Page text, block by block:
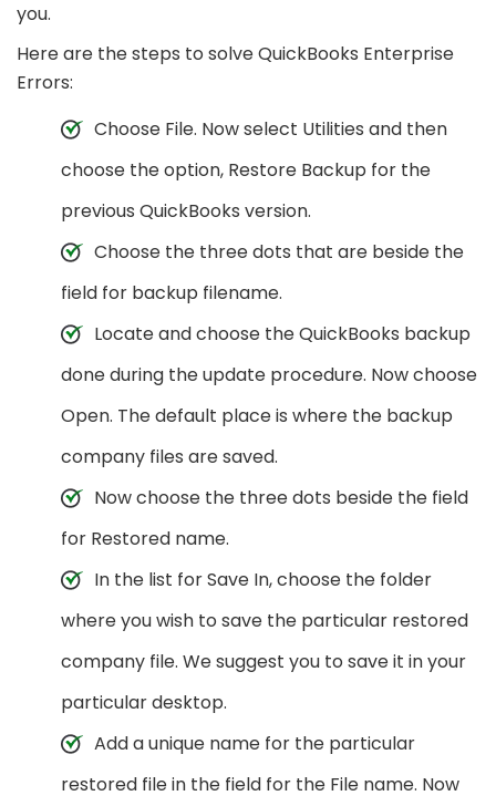
you.
Here are the steps to solve QuickBooks Enterprise
Errors:
Choose File. Now select Utilities and then
choose the option, Restore Backup for the
previous QuickBooks version.
Choose the three dots that are beside the
field for backup filename.
Locate and choose the QuickBooks backup
done during the update procedure. Now choose
Open. The default place is where the backup
company files are saved.
Now choose the three dots beside the field
for Restored name.
In the list for Save In, choose the folder
where you wish to save the particular restored
company file. We suggest you to save it in your
particular desktop.
Add a unique name for the particular
restored file in the field for the File name. Now